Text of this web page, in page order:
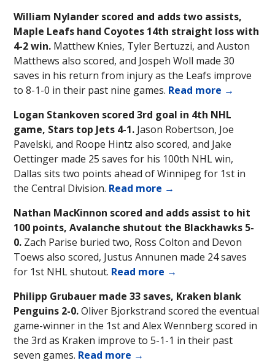
William Nylander scored and adds two assists,
Maple Leafs hand Coyotes 14th straight loss with
4-2 win. Matthew Knies, Tyler Bertuzzi, and Auston
Matthews also scored, and Jospeh Woll made 30
saves in his return from injury as the Leafs improve
to 8-1-0 in their past nine games. Read more →
Logan Stankoven scored 3rd goal in 4th NHL
game, Stars top Jets 4-1. Jason Robertson, Joe
Pavelski, and Roope Hintz also scored, and Jake
Oettinger made 25 saves for his 100th NHL win,
Dallas sits two points ahead of Winnipeg for 1st in
the Central Division. Read more →
Nathan MacKinnon scored and adds assist to hit
100 points, Avalanche shutout the Blackhawks 5-
0. Zach Parise buried two, Ross Colton and Devon
Toews also scored, Justus Annunen made 24 saves
for 1st NHL shutout. Read more →
Philipp Grubauer made 33 saves, Kraken blank
Penguins 2-0.Oliver Bjorkstrand scored the eventual
game-winner in the 1st and Alex Wennberg scored in
the 3rd as Kraken improve to 5-1-1 in their past
seven games. Read more →